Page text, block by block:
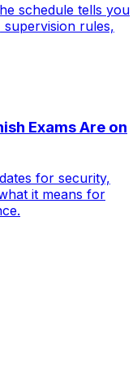
schedule tells you
supervision rules,
Exams Are on
for security,
it means for